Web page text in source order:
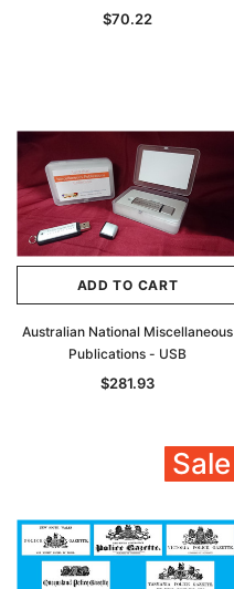
$70.22
ADD TO CART
Australian National Miscellaneous
Publications - USB
$281.93
Sale